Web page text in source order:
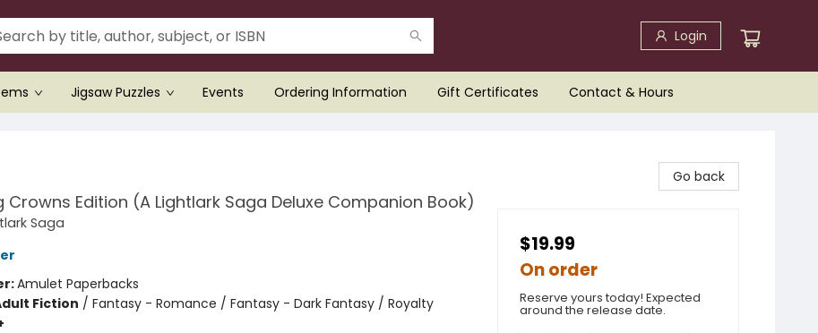
Login
Jigsaw Puzzles Events Ordering Information Gift Certificates Contact & Hours
Crowns Edition (A Lightlark Saga Deluxe Companion Book)
Saga
Amulet Paperbacks
Fiction / Fantasy - Romance / Fantasy - Dark Fantasy / Royalty
Go back
$19.99
On order
Reserve yours today! Expected
around the release date.